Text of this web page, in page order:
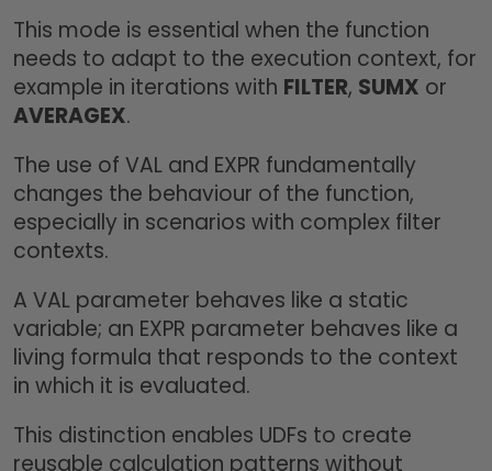
This mode is essential when the function
needs to adapt to the execution context, for
example in iterations with FILTER, SUMX or
AVERAGEX.
The use of VAL and EXPR fundamentally
changes the behaviour of the function,
especially in scenarios with complex filter
contexts.
A VAL parameter behaves like a static
variable; an EXPR parameter behaves like a
living formula that responds to the context
in which it is evaluated.
This distinction enables UDFs to create
reusable calculation patterns without